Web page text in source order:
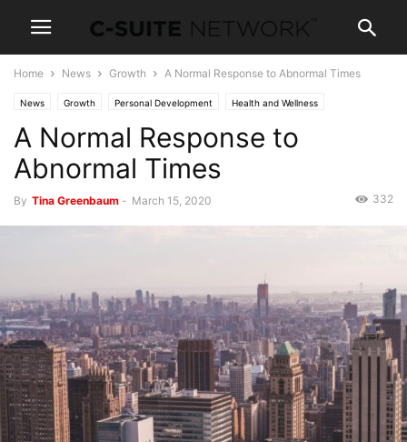
Home News Growth A Normal Response to Abnormal Times
News Growth Personal Development Health and Wellness
Leadership Management
A Normal Response to
Abnormal Times
By Tina Greenbaum - March 15, 2020 332